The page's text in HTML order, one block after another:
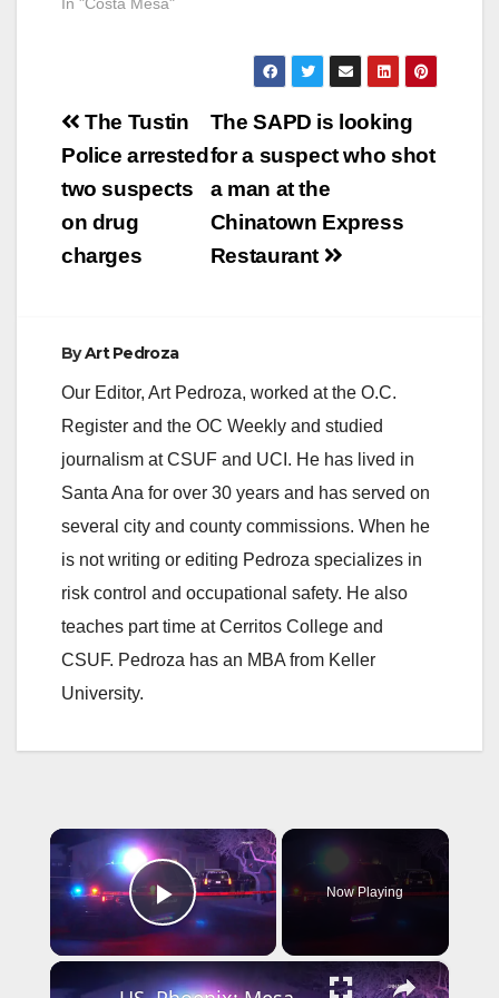
Department…
Post
navigation
The SAPD is looking
for a suspect who shot
a man at the
Chinatown Express
Restaurant
The Tustin
Police arrested
two suspects
on drug
charges
ByArt Pedroza
Our Editor, Art Pedroza, worked at the O.C.
Register and the OC Weekly and studied
journalism at CSUF and UCI. He has lived in
Santa Ana for over 30 years and has served on
several city and county commissions. When he
is not writing or editing Pedroza specializes in
risk control and occupational safety. He also
teaches part time at Cerritos College and
CSUF. Pedroza has an MBA from Keller
University.
×
Play Video
Now Playing
×